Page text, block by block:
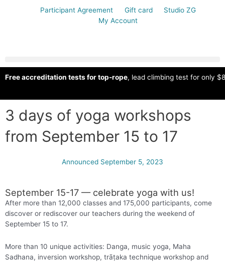
Participant Agreement Gift card
Studio ZG
My Account
Free accreditation tests for top-rope, lead climbing test for only
3 days of yoga workshops
from September 15 to 17
Announced September 5, 2023
September 15-17 — celebrate yoga with us!
After more than 12,000 classes and 175,000 participants, come
discover or rediscover our teachers during the weekend of
September 15 to 17.
More than 10 unique activities: Danga, music yoga, Maha
Sadhana, inversion workshop, trāṭaka technique workshop and